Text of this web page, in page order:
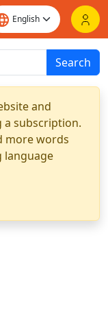
Search
and
a subscription.
more words
language